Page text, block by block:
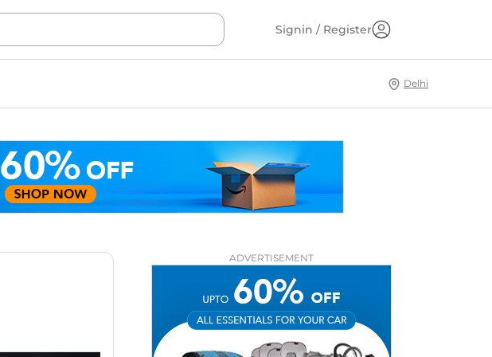
Signin / Register
Delhi
ADVERTISEMENT